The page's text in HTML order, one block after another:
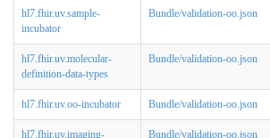
hl7.fhir.uv.sample-
incubator
Bundle/validation-oo.json
hl7.fhir.uv.molecular-
definition-data-types
Bundle/validation-oo.json
hl7.fhir.uv.oo-incubator Bundle/validation-oo.json
hl7.fhir.uv.imaging-
Bundle/validation-oo.json